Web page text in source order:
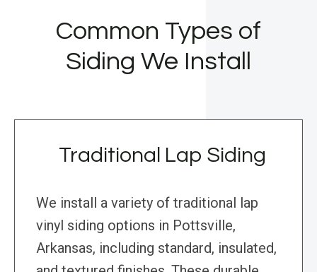
Common Types of
Siding We Install
Traditional Lap Siding
We install a variety of traditional lap
vinyl siding options in Pottsville,
Arkansas, including standard, insulated,